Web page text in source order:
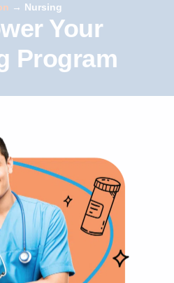
→ Nursing
Your
Program